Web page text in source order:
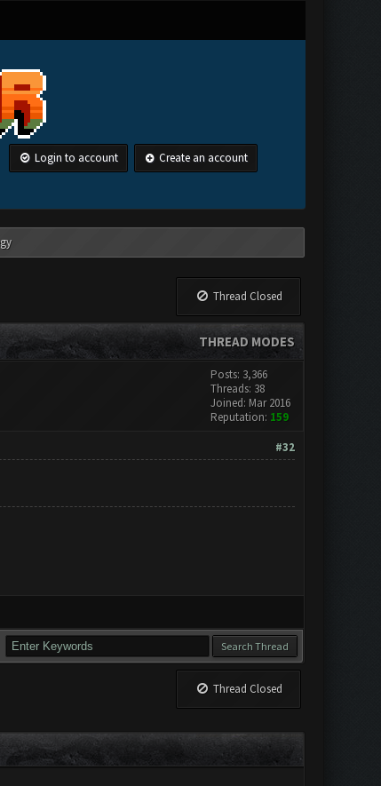
Login to account Create an account
Thread Closed
THREAD MODES
Posts: 3,366
Threads: 38
Joined: Mar 2016
Reputation: 159
#32
Thread Closed